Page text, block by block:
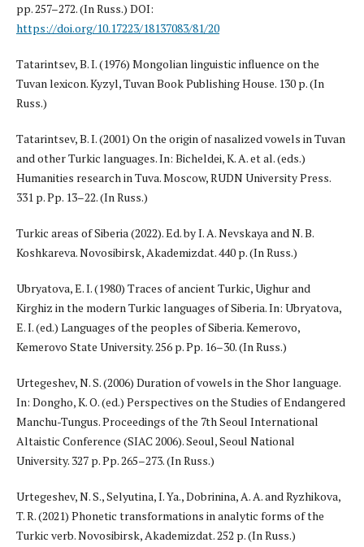
pp. 257–272. (In Russ.) DOI:
https://doi.org/10.17223/18137083/81/20
Tatarintsev, B. I. (1976) Mongolian linguistic influence on the
Tuvan lexicon. Kyzyl, Tuvan Book Publishing House. 130 p. (In
Russ.)
Tatarintsev, B. I. (2001) On the origin of nasalized vowels in Tuvan
and other Turkic languages. In: Bicheldei, K. A. et al. (eds.)
Humanities research in Tuva. Moscow, RUDN University Press.
331 p. Pp. 13–22. (In Russ.)
Turkic areas of Siberia (2022). Ed. by I. A. Nevskaya and N. B.
Koshkareva. Novosibirsk, Akademizdat. 440 p. (In Russ.)
Ubryatova, E. I. (1980) Traces of ancient Turkic, Uighur and
Kirghiz in the modern Turkic languages of Siberia. In: Ubryatova,
E. I. (ed.) Languages of the peoples of Siberia. Kemerovo,
Kemerovo State University. 256 p. Pp. 16–30. (In Russ.)
Urtegeshev, N. S. (2006) Duration of vowels in the Shor language.
In: Dongho, K. O. (ed.) Perspectives on the Studies of Endangered
Manchu-Tungus. Proceedings of the 7th Seoul International
Altaistic Conference (SIAC 2006). Seoul, Seoul National
University. 327 p. Pp. 265–273. (In Russ.)
Urtegeshev, N. S., Selyutina, I. Ya., Dobrinina, A. A. and Ryzhikova,
T. R. (2021) Phonetic transformations in analytic forms of the
Turkic verb. Novosibirsk, Akademizdat. 252 p. (In Russ.)